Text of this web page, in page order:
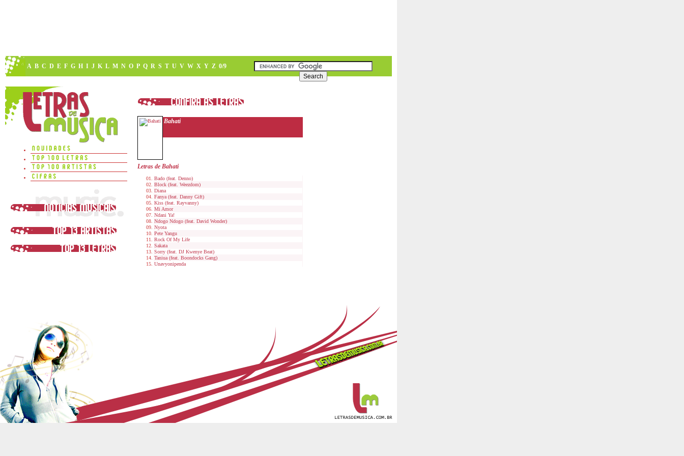
A B C D E F G H I J K L M N O P Q R S T U V W X Y Z 0/9
Bahati
Letras de Bahati
Bado (feat. Denno)
Block (feat. Weezdom)
Diana
Fanya (feat. Danny Gift)
Kiss (feat. Rayvanny)
Mi Amor
Ndani Ya!
Ndogo Ndogo (feat. David Wonder)
Nyota
Pete Yangu
Rock Of My Life
Sakata
Sorry (feat. DJ Kwenye Beat)
Taniua (feat. Boondocks Gang)
Unavyonipenda